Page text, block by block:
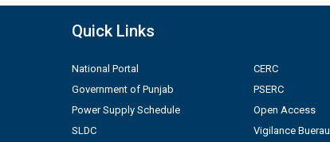
Quick Links
National Portal
Government of Punjab
Power Supply Schedule
SLDC
CERC
PSERC
Open Access
Vigilance Buerau